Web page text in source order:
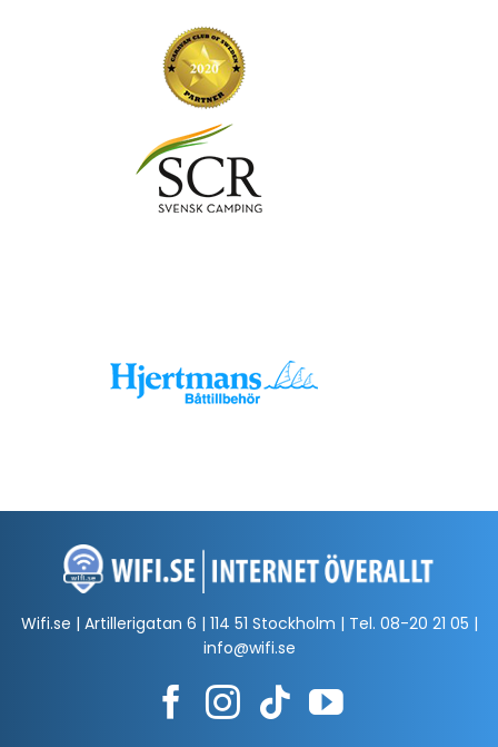
Wifi.se | Artillerigatan 6 | 114 51 Stockholm | Tel. 08-20 21 05 |
info@wifi.se